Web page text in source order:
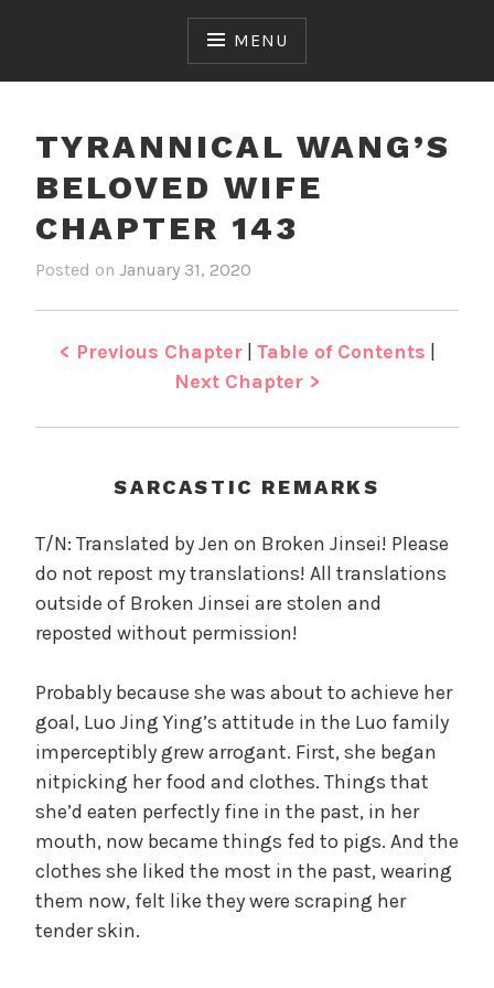
MENU
TYRANNICAL WANG’S
BELOVED WIFE
CHAPTER 143
Posted on January 31, 2020
e
n
y
r
n
W
a
n
'
s
B
o
v
e
d
< Previous Chapter| Table of Contents |
Next Chapter >
SARCASTIC REMARKS
T/N: Translated by Jen on Broken Jinsei! Please
do not repost my translations! All translations
outside of Broken Jinsei are stolen and
reposted without permission!
Probably because she was about to achieve her
goal, Luo Jing Ying’s attitude in the Luo family
imperceptibly grew arrogant. First, she began
nitpicking her food and clothes. Things that
she’d eaten perfectly fine in the past, in her
mouth, now became things fed to pigs. And the
clothes she liked the most in the past, wearing
them now, felt like they were scraping her
tender skin.